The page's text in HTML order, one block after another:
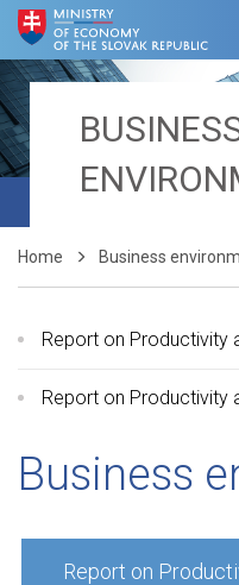
Home Business
Report on Productivity
Report on Productivity
Business
Report on